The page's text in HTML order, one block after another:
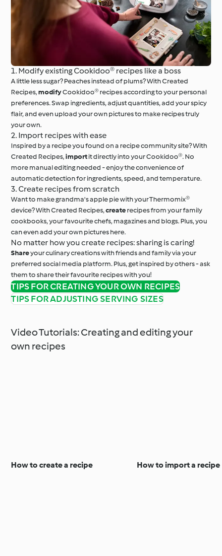
1. Modify existing Cookidoo® recipes like a boss
A little less sugar? Peaches instead of plums? With Created
Recipes,modifyCookidoo® recipes according to your personal
preferences. Swap ingredients, adjust quantities, add your spicy
flair, and even upload your own pictures to make recipes truly
your own.
2. Import recipes with ease
Inspired by a recipe you found on a recipe community site? With
Created Recipes,importit directly into your Cookidoo®. No
more manual editing needed - enjoy the convenience of
automatic detection for ingredients, speed, and temperature.
3. Create recipes from scratch
Want to make grandma's apple pie with your Thermomix®
device? With Created Recipes,createrecipes from your family
cookbooks, your favourite chefs, magazines and blogs. Plus, you
can even add your own pictures here.
No matter how you create recipes: sharing is caring!
Shareyour culinary creations with friends and family via your
preferred social media platform. Plus, get inspired by others - ask
them to share their favourite recipes with you!
TIPS FOR CREATING YOUR OWN RECIPES
TIPS FOR ADJUSTING SERVING SIZES
Video Tutorials: Creating and editing your
own recipes
How to create a recipe How to import a recipe